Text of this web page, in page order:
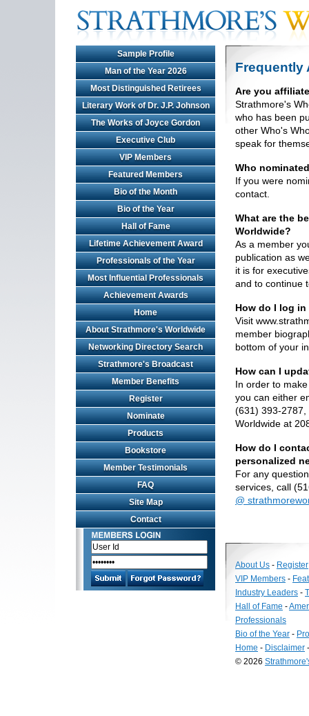
Sample Profile
Man of the Year 2026
Most Distinguished Retirees
Literary Work of Dr. J.P. Johnson
The Works of Joyce Gordon
Executive Club
VIP Members
Featured Members
Bio of the Month
Bio of the Year
Hall of Fame
Lifetime Achievement Award
Professionals of the Year
Most Influential Professionals
Achievement Awards
Home
About Strathmore's Worldwide
Networking Directory Search
Strathmore's Broadcast
Member Benefits
Register
Nominate
Products
Bookstore
Member Testimonials
FAQ
Site Map
Contact
Frequently
Are you
Strathmore's
who has been
other Who's
speak for
Who
If you were
contact.
What are the
Worldwide?
As a member
publication as
it is for
and to continue
How do I log
Visit
member
bottom of your
How can I
In order to
you can either
(631) 393-2787,
Worldwide at
How do I
personalized
For any
services, call
@
About Us - Register
VIP Members -
Industry Leaders -
Hall of Fame -
Professionals
Bio of the Year -
Home - Disclaimer
© 2026